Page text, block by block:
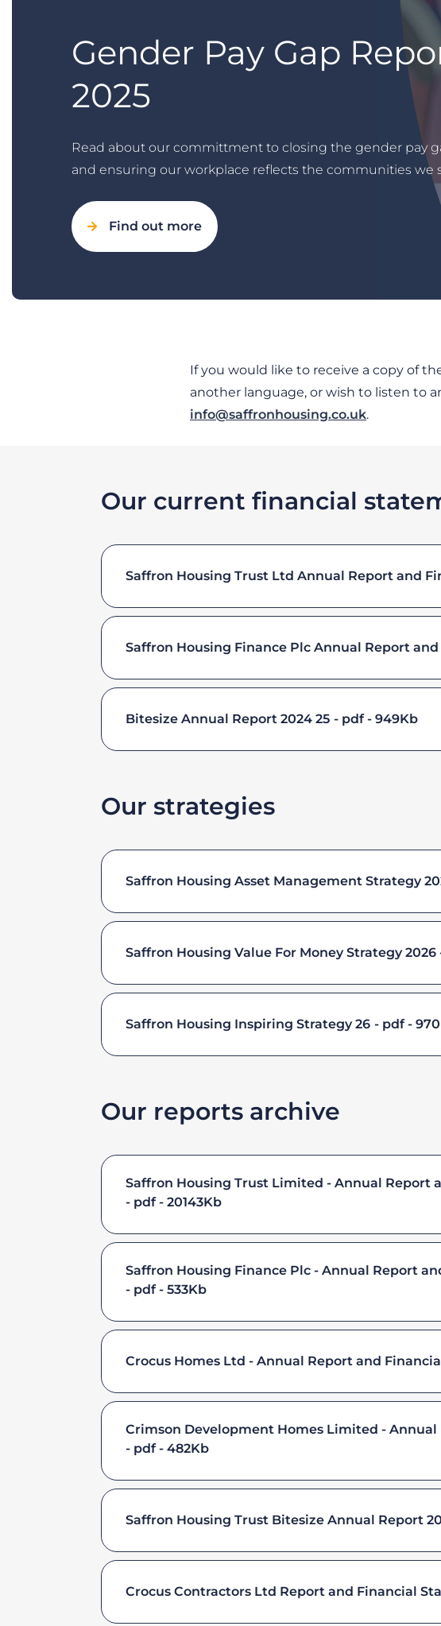
Gender Pay Gap
2025
Read about our committment to closing the gender pay
and ensuring our workplace reflects the communities we
Find out more
If you would like to receive a copy of
another language, or wish to listen to
info@saffronhousing.co.uk.
Our current financial
Saffron Housing Trust Ltd Annual Report and
Saffron Housing Finance Plc Annual Report
Bitesize Annual Report 2024 25 pdf - 949Kb
Our strategies
Saffron Housing Asset Management Strategy
Saffron Housing Value For Money Strategy 2026
Saffron Housing Inspiring Strategy 26 pdf -
Our reports archive
Saffron Housing Trust Limited - Annual Report
pdf - 20143Kb
Saffron Housing Finance Plc - Annual Report
pdf - 533Kb
Crocus Homes Ltd - Annual Report and
Crimson Development Homes Limited -
pdf - 482Kb
Saffron Housing Trust Bitesize Annual Report
Crocus Contractors Ltd Report and Financial